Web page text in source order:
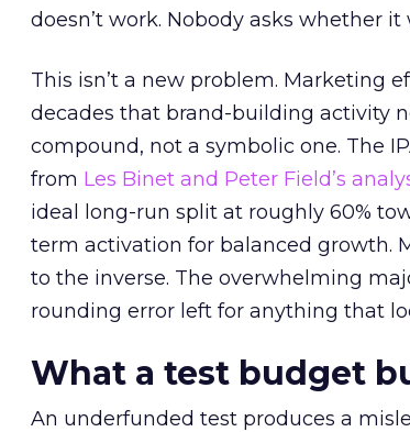
doesn’t work. Nobody asks whether
This isn’t a new problem. Marketing
decades that brand-building activity
compound, not a symbolic one. The
from Les Binet and Peter Field’s
ideal long-run split at roughly 60%
term activation for balanced growth.
to the inverse. The overwhelming
rounding error left for anything that
What a test budget
An underfunded test produces a